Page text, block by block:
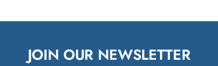
JOIN OUR NEWSLETTER